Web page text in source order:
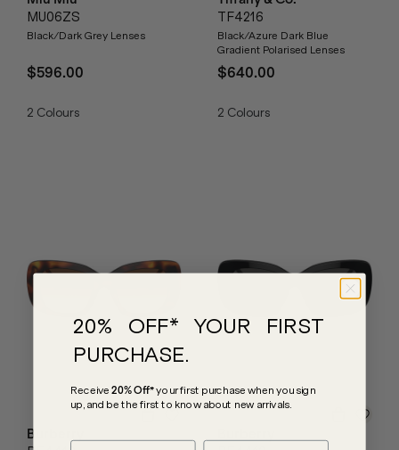
MU06ZS
Black/Dark Grey Lenses
$596.00
2 Colours
TF4216
Black/Azure Dark Blue
Gradient Polarised Lenses
$640.00
2 Colours
Burberry
20% OFF* YOUR FIRST
PURCHASE.
Receive20% Off*your first purchase when you sign
up, and be the first to know about new arrivals.